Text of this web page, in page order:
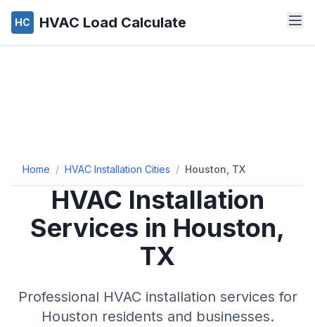
HC HVAC Load Calculate
Home / HVAC Installation Cities / Houston, TX
HVAC Installation
Services in Houston,
TX
Professional HVAC installation services for
Houston residents and businesses.